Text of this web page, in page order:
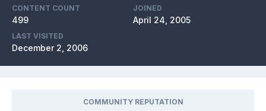
CONTENT COUNT
499
JOINED
April 24, 2005
LAST VISITED
December 2, 2006
COMMUNITY REPUTATION